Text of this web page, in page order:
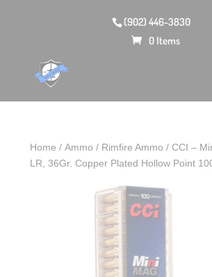
(902) 446-3830
0 Items
Home /Ammo / Rimfire Ammo / CCI –
LR, 36Gr. Copper Plated Hollow Point